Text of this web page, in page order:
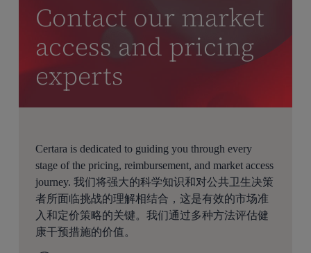
Contact our market
access and pricing
experts
Certara is dedicated to guiding you through every
stage of the pricing, reimbursement, and market access
journey. 我们将强大的科学知识和对公共卫生决策
者所面临挑战的理解相结合，这是有效的市场准
入和定价策略的关键。我们通过多种方法评估健
康干预措施的价值。